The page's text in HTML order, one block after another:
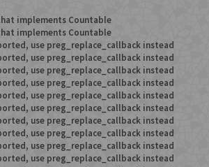
implements Countable
implements Countable
use preg_replace_callback instead
use preg_replace_callback instead
use preg_replace_callback instead
use preg_replace_callback instead
use preg_replace_callback instead
use preg_replace_callback instead
use preg_replace_callback instead
use preg_replace_callback instead
use preg_replace_callback instead
use preg_replace_callback instead